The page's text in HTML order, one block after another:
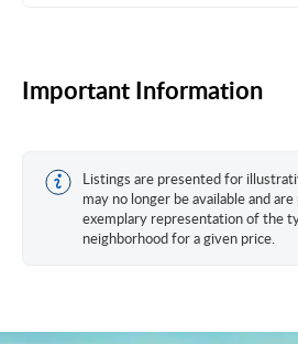
Important Information
Listings are presented for
may no longer be available and
exemplary representation of the
neighborhood for a given price.